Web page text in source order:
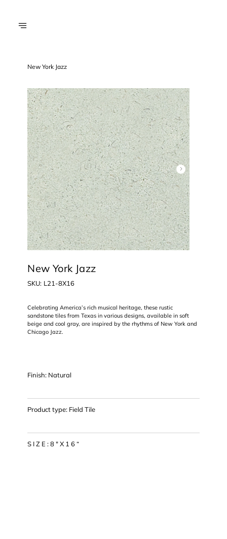
New York Jazz
New York Jazz
SKU: SKU
L21-
L21-8X16
Celebrating America’s rich musical heritage, these rustic
sandstone tiles from Texas in various designs, available in soft
beige and cool gray, are inspired by the rhythms of New York and
Chicago Jazz.
Finish: Natural
Product type: Field Tile
S I Z E : 8 " X 1 6 “